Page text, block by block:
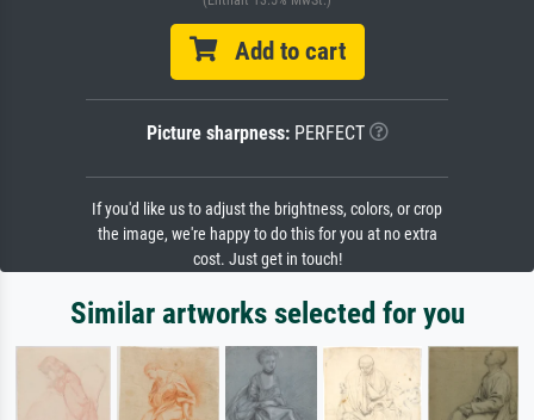
Add to cart
Picture sharpness:PERFECT
If you'd like us to adjust the brightness, colors, or crop
the image, we're happy to do this for you at no extra
cost. Just get in touch!
Similar artworks selected for you